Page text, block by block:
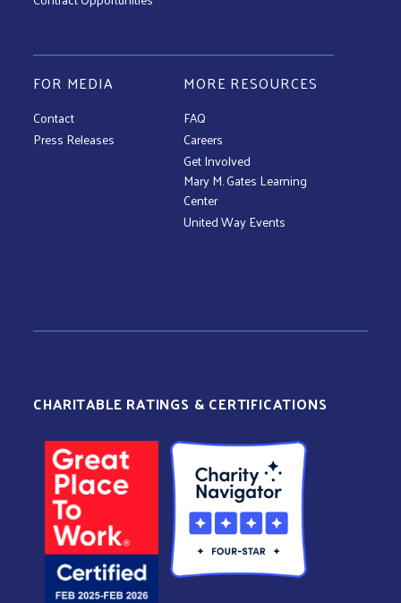
FOR MEDIA
Contact
Press Releases
MORE RESOURCES
FAQ
Careers
Get Involved
Mary M. Gates Learning
Center
United Way Events
CHARITABLE RATINGS & CERTIFICATIONS